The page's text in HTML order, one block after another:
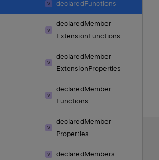
declaredFunctions
declaredMember
ExtensionFunctions
declaredMember
ExtensionProperties
declaredMember
Functions
declaredMember
Properties
declaredMembers